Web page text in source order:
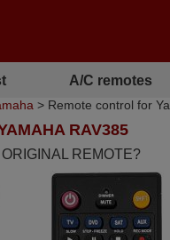
A/C remotes
> Remote control for
RAV385
REMOTE?